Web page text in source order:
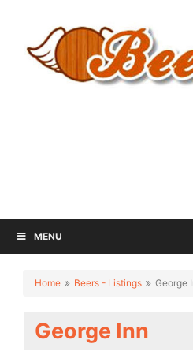
MENU
Home Beers - Listings George
George Inn